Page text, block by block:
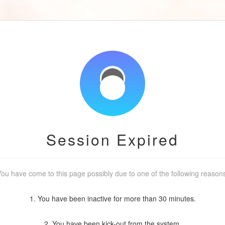
Session Expired
have come to this page possibly due to one of the following
1. You have been inactive for more than 30 minutes.